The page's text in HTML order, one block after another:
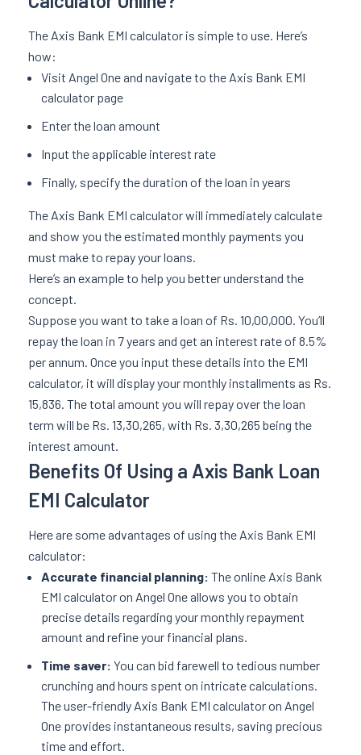
The Axis Bank EMI calculator is simple to use. Here’s
how:
Visit Angel One and navigate to the Axis Bank EMI
calculator page
Enter the loan amount
Input the applicable interest rate
Finally, specify the duration of the loan in years
The Axis Bank EMI calculator will immediately calculate
and show you the estimated monthly payments you
must make to repay your loans.
Here’s an example to help you better understand the
concept.
Suppose you want to take a loan of Rs. 10,00,000. You’ll
repay the loan in 7 years and get an interest rate of 8.5%
per annum. Once you input these details into the EMI
calculator, it will display your monthly installments as Rs.
15,836. The total amount you will repay over the loan
term will be Rs. 13,30,265, with Rs. 3,30,265 being the
interest amount.
Benefits Of Using a Axis Bank Loan
EMI Calculator
Here are some advantages of using the Axis Bank EMI
calculator:
Accurate financial planning: The online Axis Bank
EMI calculator on Angel One allows you to obtain
precise details regarding your monthly repayment
amount and refine your financial plans.
Time saver: You can bid farewell to tedious number
crunching and hours spent on intricate calculations.
The user-friendly Axis Bank EMI calculator on Angel
One provides instantaneous results, saving precious
time and effort.